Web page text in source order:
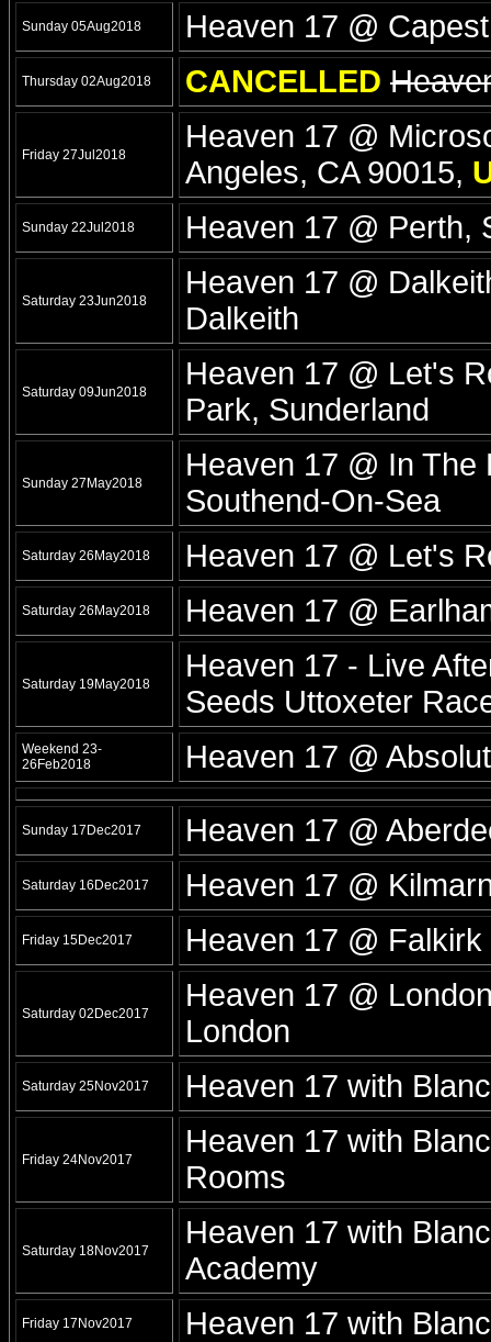
Sunday 05Aug2018 Heaven 17 @
Thursday 02Aug2018 CANCELLED
Friday 27Jul2018
Heaven 17 @
Angeles, CA 90015,
Sunday 22Jul2018 Heaven 17 @ Perth,
Saturday 23Jun2018
Heaven 17 @
Dalkeith
Saturday 09Jun2018
Heaven 17 @ Let's
Park, Sunderland
Sunday 27May2018
Heaven 17 @ In
Southend-On-Sea
Saturday 26May2018 Heaven 17 @ Let's
Saturday 26May2018 Heaven 17 @
Saturday 19May2018
Heaven 17 - Live
Seeds Uttoxeter
Weekend 23-
26Feb2018
Heaven 17 @
Sunday 17Dec2017 Heaven 17 @
Saturday 16Dec2017 Heaven 17 @
Friday 15Dec2017 Heaven 17 @
Saturday 02Dec2017
Heaven 17 @
London
Saturday 25Nov2017 Heaven 17 with
Friday 24Nov2017
Heaven 17 with
Rooms
Saturday 18Nov2017
Heaven 17 with
Academy
Friday 17Nov2017 Heaven 17 with